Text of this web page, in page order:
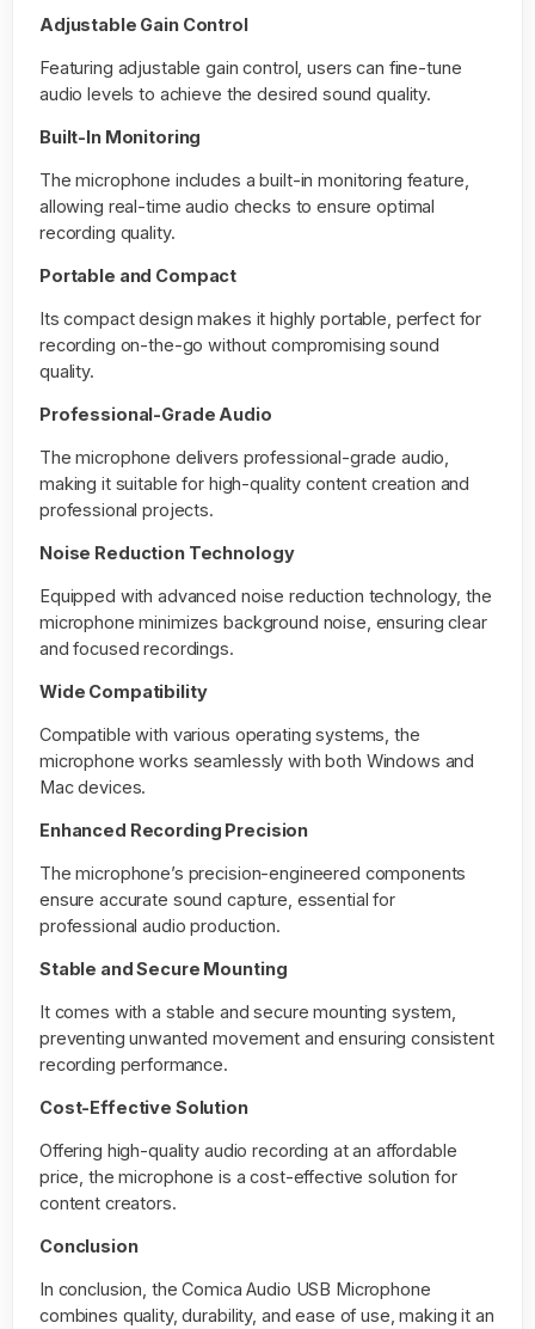
Adjustable Gain Control
Featuring adjustable gain control, users can fine-tune
audio levels to achieve the desired sound quality.
Built-In Monitoring
The microphone includes a built-in monitoring feature,
allowing real-time audio checks to ensure optimal
recording quality.
Portable and Compact
Its compact design makes it highly portable, perfect for
recording on-the-go without compromising sound
quality.
Professional-Grade Audio
The microphone delivers professional-grade audio,
making it suitable for high-quality content creation and
professional projects.
Noise Reduction Technology
Equipped with advanced noise reduction technology, the
microphone minimizes background noise, ensuring clear
and focused recordings.
Wide Compatibility
Compatible with various operating systems, the
microphone works seamlessly with both Windows and
Mac devices.
Enhanced Recording Precision
The microphone’s precision-engineered components
ensure accurate sound capture, essential for
professional audio production.
Stable and Secure Mounting
It comes with a stable and secure mounting system,
preventing unwanted movement and ensuring consistent
recording performance.
Cost-Effective Solution
Offering high-quality audio recording at an affordable
price, the microphone is a cost-effective solution for
content creators.
Conclusion
In conclusion, the Comica Audio USB Microphone
combines quality, durability, and ease of use, making it an